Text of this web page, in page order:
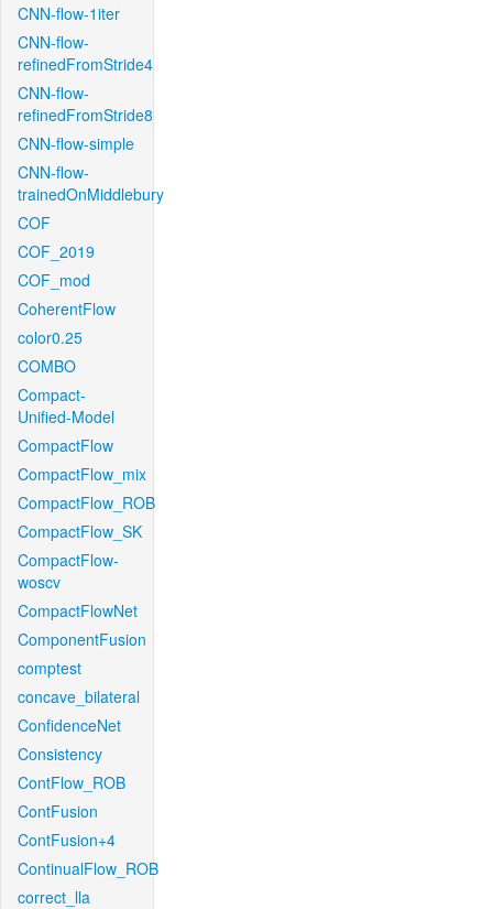
CNN-flow-1iter
CNN-flow-
refinedFromStride4
CNN-flow-
refinedFromStride8
CNN-flow-simple
CNN-flow-
trainedOnMiddlebury
COF
COF_2019
COF_mod
CoherentFlow
color0.25
COMBO
Compact-
Unified-Model
CompactFlow
CompactFlow_mix
CompactFlow_ROB
CompactFlow_SK
CompactFlow-
woscv
CompactFlowNet
ComponentFusion
comptest
concave_bilateral
ConfidenceNet
Consistency
ContFlow_ROB
ContFusion
ContFusion+4
ContinualFlow_ROB
correct_lla